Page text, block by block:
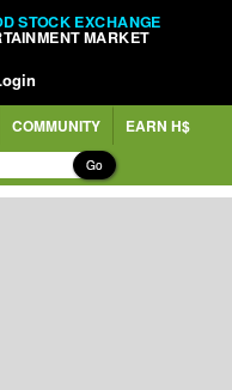
STOCK EXCHANGE
MARKET
COMMUNITY EARN H$
Go